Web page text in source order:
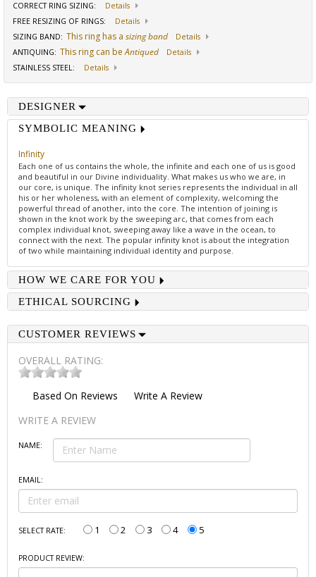
CORRECT RING SIZING:
Details
FREE RESIZING OF RINGS:
Details
SIZING BAND: This ring has a sizing band
Details
ANTIQUING: This ring can beAntiqued
Details
STAINLESS STEEL: Details
DESIGNER
SYMBOLIC MEANING
Infinity
Each one of us contains the whole, the infinite and each one of us is good
and beautiful in our Divine individuality. What makes us who we are, in
our core, is unique. The infinity knot series represents the individual in all
his or her wholeness, with an element of complexity, welcoming the
powerful thread of another, into the core. The intention of joining is
shown in the knot work by the sweeping arc, that comes from each
complex individual knot, sweeping away like a wave in the ocean, to
connect with the next. The popular infinity knot is about the integration
of two while maintaining individual identity and purpose.
HOW WE CARE FOR YOU
ETHICAL SOURCING
CUSTOMER REVIEWS
OVERALL RATING:
Based On Reviews
Write A Review
WRITE A REVIEW
NAME:
EMAIL:
SELECT RATE: 1 2 3 4 5
PRODUCT REVIEW: